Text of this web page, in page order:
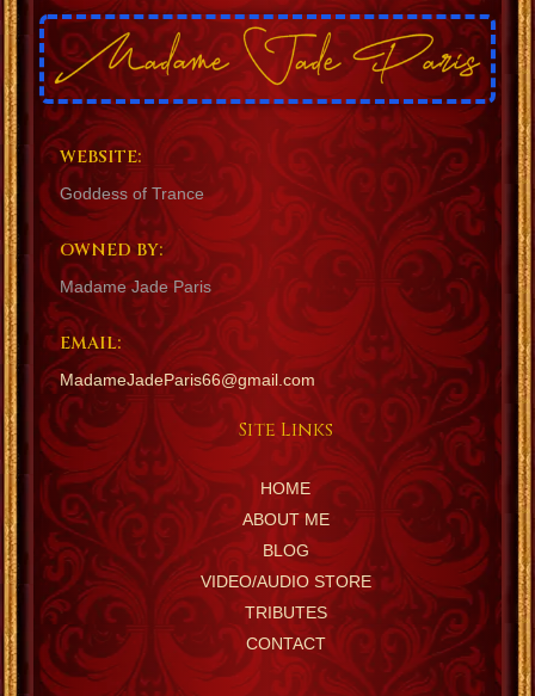
WEBSITE:
Goddess of Trance
OWNED BY:
Madame Jade Paris
EMAIL:
MadameJadeParis66@gmail.com
Site Links
HOME
ABOUT ME
BLOG
VIDEO/AUDIO STORE
TRIBUTES
CONTACT